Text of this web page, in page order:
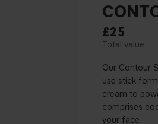
£25
Our Contour
use stick
cream to
comprises
your face.